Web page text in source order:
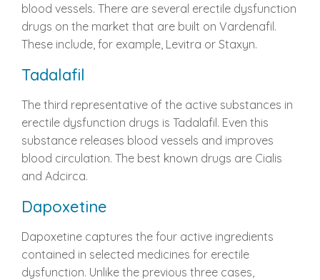
blood vessels. There are several erectile dysfunction
drugs on the market that are built on Vardenafil.
These include, for example, Levitra or Staxyn.
Tadalafil
The third representative of the active substances in
erectile dysfunction drugs is Tadalafil. Even this
substance releases blood vessels and improves
blood circulation. The best known drugs are Cialis
and Adcirca.
Dapoxetine
Dapoxetine captures the four active ingredients
contained in selected medicines for erectile
dysfunction. Unlike the previous three cases,